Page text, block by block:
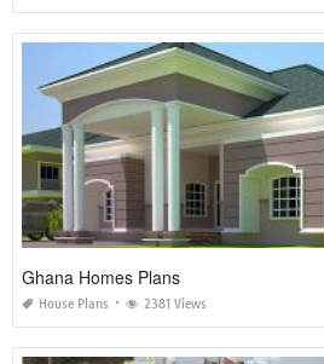
Ghana Homes Plans
House Plans 2381 Views